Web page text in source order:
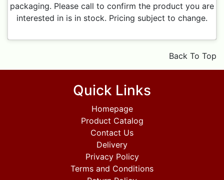
packaging. Please call to confirm the product you are
interested in is in stock. Pricing subject to change.
Back To Top
Quick Links
Homepage
Product Catalog
Contact Us
Delivery
Privacy Policy
Terms and Conditions